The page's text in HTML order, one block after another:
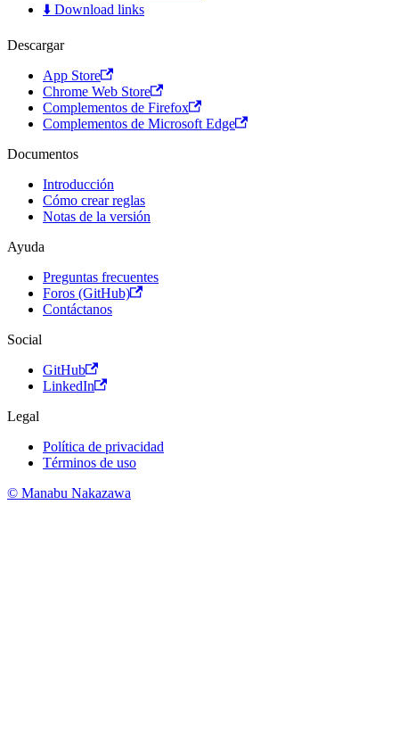
⬇️ Download links
Descargar
App Store
Chrome Web Store
Complementos de Firefox
Complementos de Microsoft Edge
Documentos
Introducción
Cómo crear reglas
Notas de la versión
Ayuda
Preguntas frecuentes
Foros (GitHub)
Contáctanos
Social
GitHub
LinkedIn
Legal
Política de privacidad
Términos de uso
© Manabu Nakazawa